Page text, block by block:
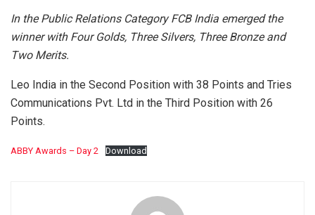
In the Public Relations Category FCB India emerged the
winner with Four Golds, Three Silvers, Three Bronze and
Two Merits.
Leo India in the Second Position with 38 Points and Tries
Communications Pvt. Ltd in the Third Position with 26
Points.
ABBY Awards – Day 2 Download